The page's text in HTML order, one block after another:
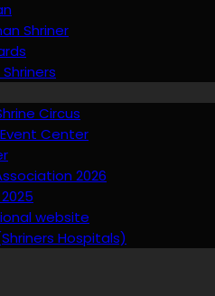
Shriner
Circus
Center
2026
website
Hospitals)